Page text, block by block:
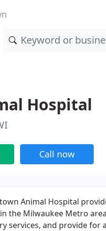
Hospital
Call now
Animal Hospital
the Milwaukee Metro
services, and provide for